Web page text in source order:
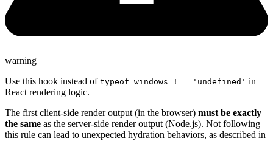
warning
Use this hook instead of typeof windows !== 'undefined' in
React rendering logic.
The first client-side render output (in the browser) must be exactly
the same as the server-side render output (Node.js). Not following
this rule can lead to unexpected hydration behaviors, as described in